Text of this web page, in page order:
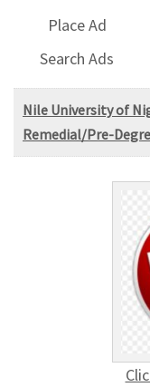
Place Ad
Search Ads
Nile University of
Remedial/Pre-